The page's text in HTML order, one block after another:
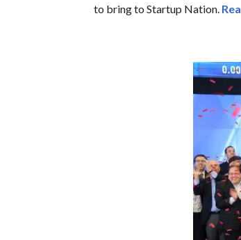
to bring to Startup Nation.